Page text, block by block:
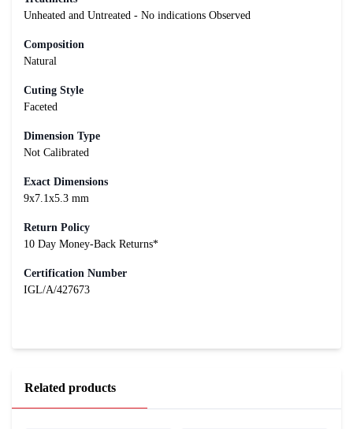
Unheated and Untreated - No indications Observed
Composition
Natural
Cuting Style
Faceted
Dimension Type
Not Calibrated
Exact Dimensions
9x7.1x5.3 mm
Return Policy
10 Day Money-Back Returns*
Certification Number
IGL/A/427673
Related products